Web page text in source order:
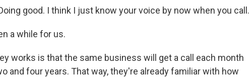
Doing good. I think I just know your voice by now when you call.
a while for us.
works is that the same business will get a call each month
and four years. That way, they're already familiar with how